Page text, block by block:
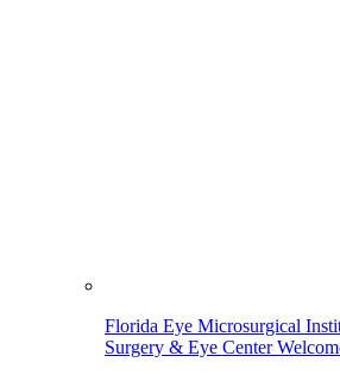
Florida Eye Microsurgical
Surgery & Eye Center